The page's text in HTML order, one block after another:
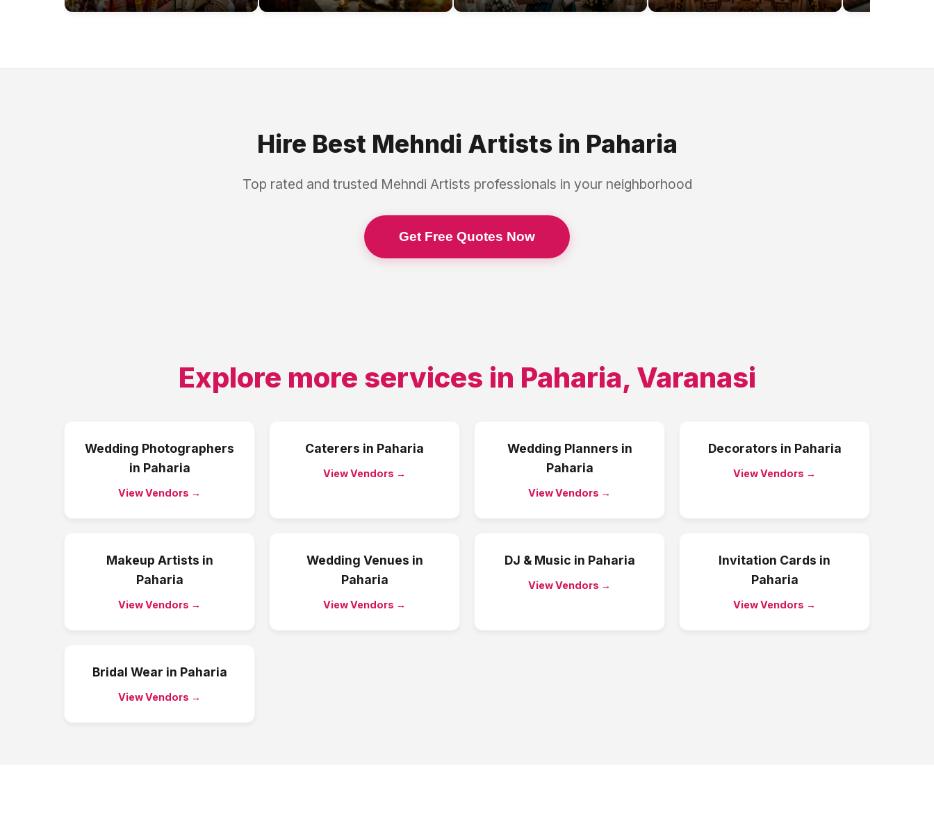
Hire Best Mehndi Artists in Paharia
Top rated and trusted Mehndi Artists professionals in your neighborhood
Get Free Quotes Now
Explore more services in Paharia, Varanasi
Wedding Photographers
in Paharia
View Vendors →
Caterers in Paharia
View Vendors →
Wedding Planners in
Paharia
View Vendors →
Decorators in Paharia
View Vendors →
Makeup Artists in
Paharia
View Vendors →
Wedding Venues in
Paharia
View Vendors →
DJ & Music in Paharia
View Vendors →
Invitation Cards in
Paharia
View Vendors →
Bridal Wear in Paharia
View Vendors →